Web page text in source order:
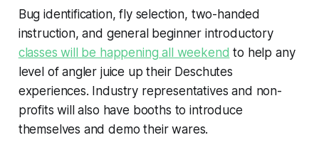
Bug identification, fly selection, two-handed
instruction, and general beginner introductory
classes will be happening all weekend to help any
level of angler juice up their Deschutes
experiences. Industry representatives and non-
profits will also have booths to introduce
themselves and demo their wares.